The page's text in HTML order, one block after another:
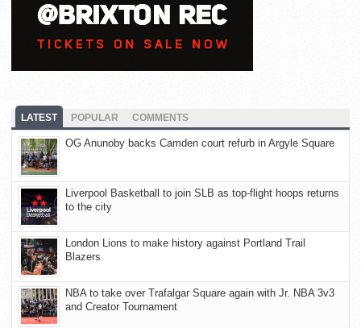
LATEST POPULAR COMMENTS
OG Anunoby backs Camden court refurb in Argyle Square
Liverpool Basketball to join SLB as top-flight hoops returns
to the city
London Lions to make history against Portland Trail
Blazers
NBA to take over Trafalgar Square again with Jr. NBA 3v3
and Creator Tournament